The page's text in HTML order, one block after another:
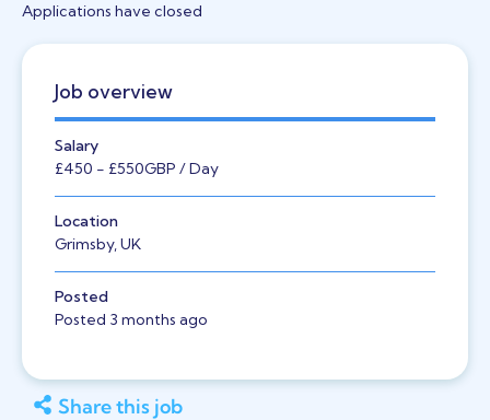
Applications have closed
Job overview
Salary
£450 - £550GBP / Day
Location
Grimsby, UK
Posted
Posted 3 months ago
Share this job